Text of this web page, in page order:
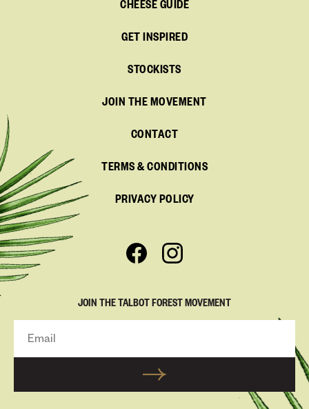
CHEESE GUIDE
GET INSPIRED
STOCKISTS
JOIN THE MOVEMENT
CONTACT
TERMS & CONDITIONS
PRIVACY POLICY
JOIN THE TALBOT FOREST MOVEMENT